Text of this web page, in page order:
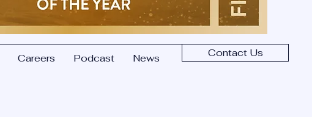
Careers Podcast News Contact Us